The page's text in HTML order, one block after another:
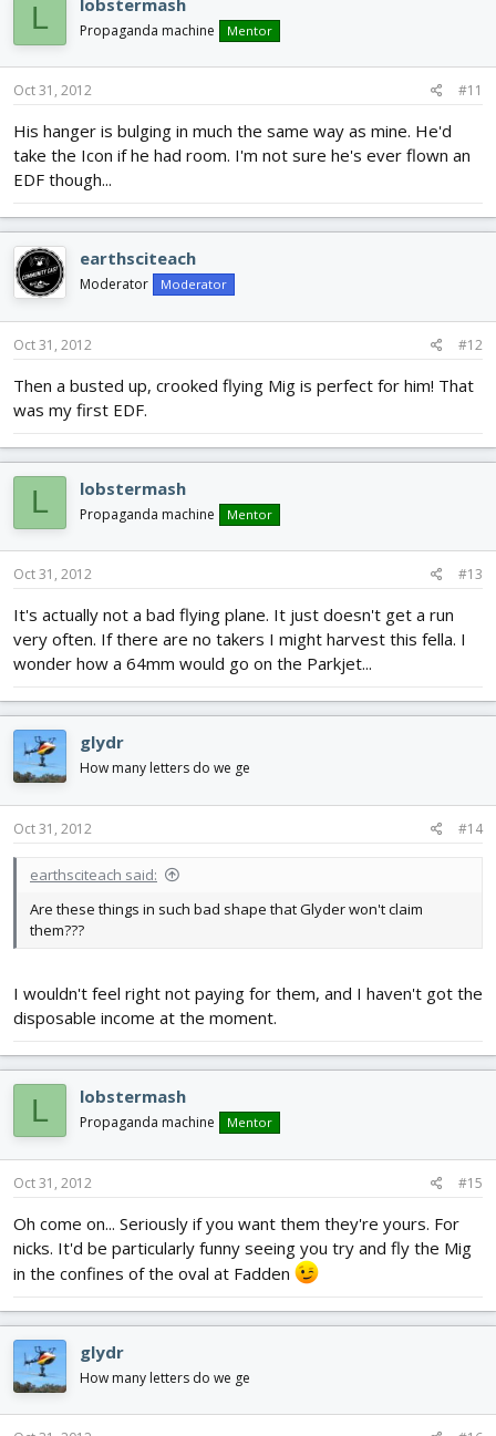
L Propaganda machine Mentor
Oct 31, 2012 #11
His hanger is bulging in much the same way as mine. He'd
take the Icon if he had room. I'm not sure he's ever flown an
EDF though...
earthsciteach
Moderator Moderator
Oct 31, 2012 #12
Then a busted up, crooked flying Mig is perfect for him! That
was my first EDF.
L lobstermash
Propaganda machine Mentor
Oct 31, 2012 #13
It's actually not a bad flying plane. It just doesn't get a run
very often. If there are no takers I might harvest this fella. I
wonder how a 64mm would go on the Parkjet...
glydr
How many letters do we ge
Oct 31, 2012 #14
earthsciteach said:
Are these things in such bad shape that Glyder won't claim
them???
I wouldn't feel right not paying for them, and I haven't got the
disposable income at the moment.
L lobstermash
Propaganda machine Mentor
Oct 31, 2012 #15
Oh come on... Seriously if you want them they're yours. For
nicks. It'd be particularly funny seeing you try and fly the Mig
in the confines of the oval at Fadden
glydr
How many letters do we ge